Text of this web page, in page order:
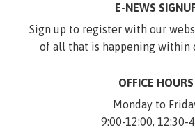
E-NEWS
Sign up to register with our
of all that is happening within
OFFICE HOURS
Monday to
9:00-12:00, 12:30-